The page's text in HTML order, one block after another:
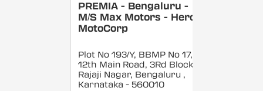
PREMIA - Bengaluru -
M/S Max Motors - Hero
MotoCorp
Plot No 193/Y, BBMP No 17,
12th Main Road, 3Rd Block,
Rajaji Nagar, Bengaluru ,
Karnataka - 560010